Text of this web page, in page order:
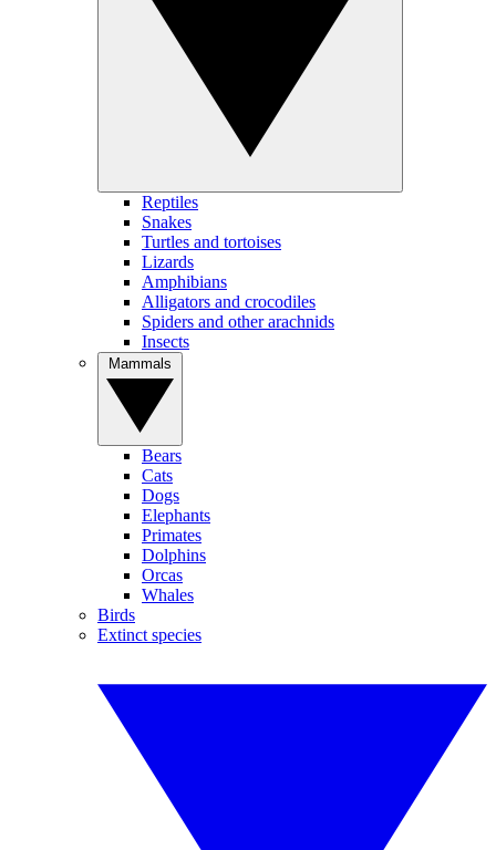
Reptiles
Snakes
Turtles and tortoises
Lizards
Amphibians
Alligators and crocodiles
Spiders and other arachnids
Insects
Bears
Cats
Dogs
Elephants
Primates
Dolphins
Orcas
Whales
Birds
Extinct species